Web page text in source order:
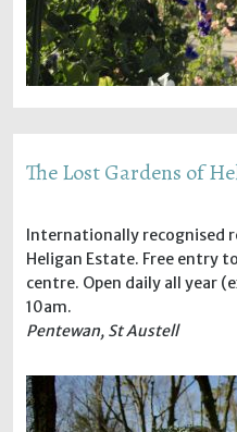
The Lost Gardens of
Internationally recognised
Heligan Estate. Free entry
centre. Open daily all year
10am.
Pentewan, St Austell